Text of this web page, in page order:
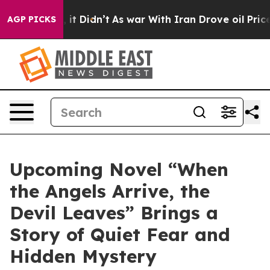
AGP PICKS
Well, it Didn’t As war With Iran Drove oil Prices
Upcoming Novel “When
the Angels Arrive, the
Devil Leaves” Brings a
Story of Quiet Fear and
Hidden Mystery